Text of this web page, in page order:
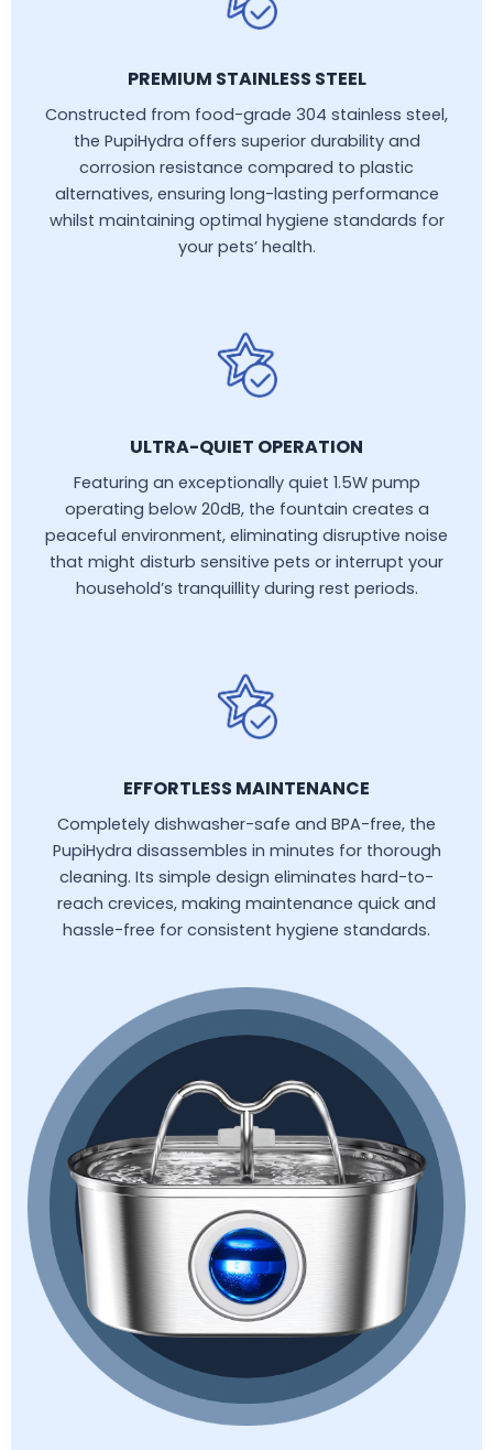
PREMIUM STAINLESS STEEL
Constructed from food-grade 304 stainless steel,
the PupiHydra offers superior durability and
corrosion resistance compared to plastic
alternatives, ensuring long-lasting performance
whilst maintaining optimal hygiene standards for
your pets’ health.
ULTRA-QUIET OPERATION
Featuring an exceptionally quiet 1.5W pump
operating below 20dB, the fountain creates a
peaceful environment, eliminating disruptive noise
that might disturb sensitive pets or interrupt your
household’s tranquillity during rest periods.
EFFORTLESS MAINTENANCE
Completely dishwasher-safe and BPA-free, the
PupiHydra disassembles in minutes for thorough
cleaning. Its simple design eliminates hard-to-
reach crevices, making maintenance quick and
hassle-free for consistent hygiene standards.